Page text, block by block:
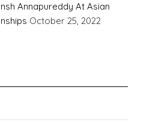
Annapureddy At Asian
October 25, 2022